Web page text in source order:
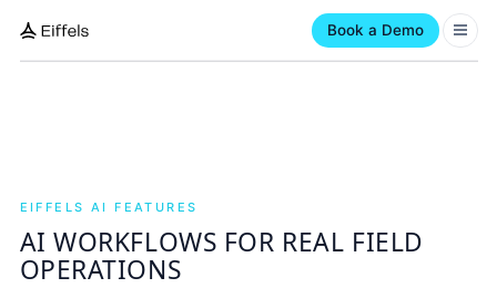
Book a Demo
EIFFELS AI FEATURES
AI WORKFLOWS FOR REAL FIELD
OPERATIONS